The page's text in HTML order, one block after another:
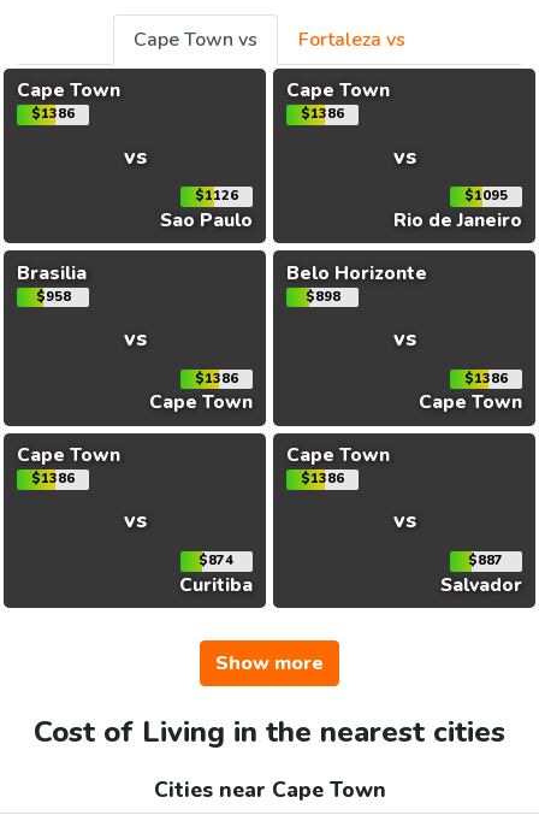
Cape Town vs
Fortaleza vs
Cape Town
$1386
vs
$1126
Sao Paulo
Cape Town
$1386
vs
$1095
Rio de Janeiro
Brasilia
$958
vs
$1386
Cape Town
Belo Horizonte
$898
vs
$1386
Cape Town
Cape Town
$1386
vs
$874
Curitiba
Cape Town
$1386
vs
$887
Salvador
Show more
Cost of Living in the nearest cities
Cities near Cape Town